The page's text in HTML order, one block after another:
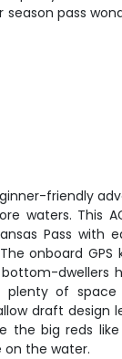
pass
friendly
waters. This
Pass with
onboard
dwellers
of
draft design
the big reds
the water.